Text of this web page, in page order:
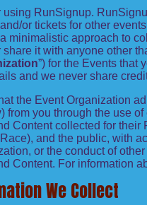
using RunSignup.
or tickets for other
minimalistic approach to
share it with anyone other
”) for the Events that
and we never share
the Event Organization
from you through the use
Content collected for
and the public, with
or the conduct of
Content. For information
We Collect